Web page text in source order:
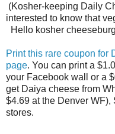
(Kosher-keeping Daily
interested to know that
Hello kosher
Print this rare coupon for
page. You can print a
your Facebook wall or a
get Daiya cheese from
$4.69 at the Denver
stores.